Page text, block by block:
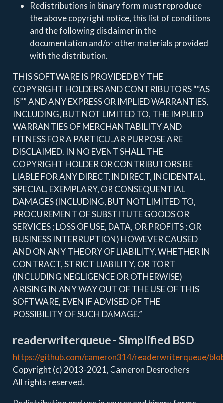
Redistributions in binary form must reproduce
the above copyright notice, this list of conditions
and the following disclaimer in the
documentation and/or other materials provided
with the distribution.
THIS SOFTWARE IS PROVIDED BY THE
COPYRIGHT HOLDERS AND CONTRIBUTORS ““AS
IS”” AND ANY EXPRESS OR IMPLIED WARRANTIES,
INCLUDING, BUT NOT LIMITED TO, THE IMPLIED
WARRANTIES OF MERCHANTABILITY AND
FITNESS FOR A PARTICULAR PURPOSE ARE
DISCLAIMED. IN NO EVENT SHALL THE
COPYRIGHT HOLDER OR CONTRIBUTORS BE
LIABLE FOR ANY DIRECT, INDIRECT, INCIDENTAL,
SPECIAL, EXEMPLARY, OR CONSEQUENTIAL
DAMAGES (INCLUDING, BUT NOT LIMITED TO,
PROCUREMENT OF SUBSTITUTE GOODS OR
SERVICES ; LOSS OF USE, DATA, OR PROFITS ; OR
BUSINESS INTERRUPTION) HOWEVER CAUSED
AND ON ANY THEORY OF LIABILITY, WHETHER IN
CONTRACT, STRICT LIABILITY, OR TORT
(INCLUDING NEGLIGENCE OR OTHERWISE)
ARISING IN ANY WAY OUT OF THE USE OF THIS
SOFTWARE, EVEN IF ADVISED OF THE
POSSIBILITY OF SUCH DAMAGE.”
readerwriterqueue - Simplified BSD
https://github.com/cameron314/readerwriterqueue/
Copyright (c) 2013-2021, Cameron Desrochers
All rights reserved.